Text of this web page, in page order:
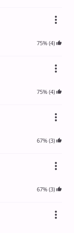
75% (4)
75% (4)
67% (3)
67% (3)